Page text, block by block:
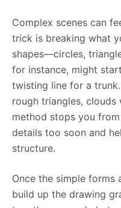
Complex scenes can
trick is breaking what
shapes—circles,
for instance, might
twisting line for a
rough triangles, clouds
method stops you
details too soon and
structure.
Once the simple forms
build up the drawing